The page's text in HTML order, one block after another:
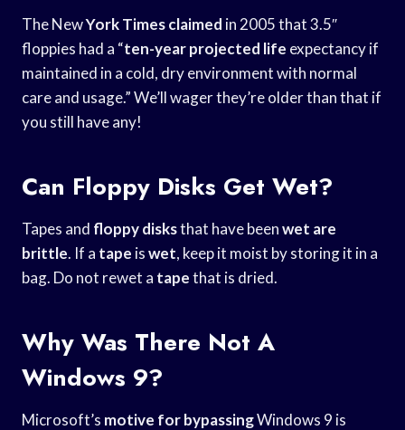
The NewYork Times claimed in 2005 that 3.5″
floppies had a “ten-year projected life expectancy if
maintained in a cold, dry environment with normal
care and usage.” We’ll wager they’re older than that if
you still have any!
Can Floppy Disks Get Wet?
Tapes and floppy disksthat have beenwet are
brittle. If a tape iswet, keep it moist by storing it in a
bag. Do not rewet a tapethat is dried.
Why Was There Not A
Windows 9?
Microsoft’s motive for bypassingWindows 9 is